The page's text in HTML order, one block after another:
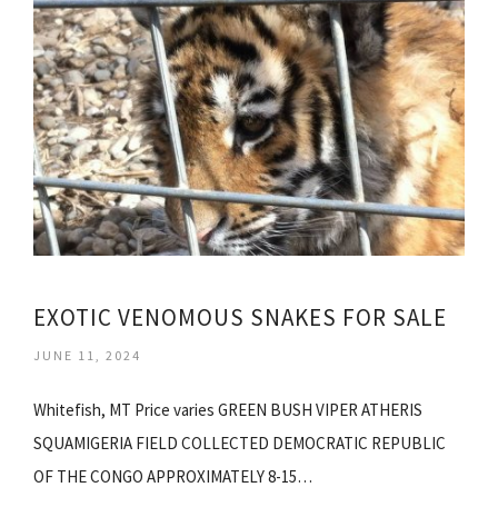
EXOTIC VENOMOUS SNAKES FOR SALE
JUNE 11, 2024
Whitefish, MT Price varies GREEN BUSH VIPER ATHERIS
SQUAMIGERIA FIELD COLLECTED DEMOCRATIC REPUBLIC
OF THE CONGO APPROXIMATELY 8-15…